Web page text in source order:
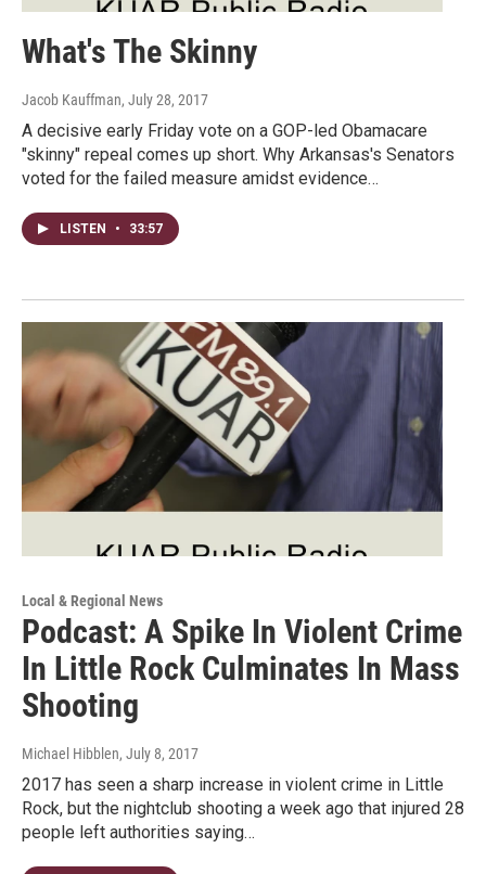
What's The Skinny
Jacob Kauffman, July 28, 2017
A decisive early Friday vote on a GOP-led Obamacare
"skinny" repeal comes up short. Why Arkansas's Senators
voted for the failed measure amidst evidence…
LISTEN • 33:57
Local & Regional News
Podcast: A Spike In Violent Crime
In Little Rock Culminates In Mass
Shooting
Michael Hibblen, July 8, 2017
2017 has seen a sharp increase in violent crime in Little
Rock, but the nightclub shooting a week ago that injured 28
people left authorities saying…